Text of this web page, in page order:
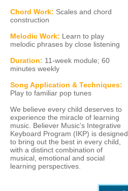
Chord Work: Scales and chord
construction
Melodic Work: Learn to play
melodic phrases by close listening
Duration: 11-week module; 60
minutes weekly
Song Application & Techniques:
Play to familiar pop tunes
We believe every child deserves to
experience the miracle of learning
music. Believer Music’s Integrative
Keyboard Program (IKP) is designed
to bring out the best in every child,
with a distinct combination of
musical, emotional and social
learning perspectives.